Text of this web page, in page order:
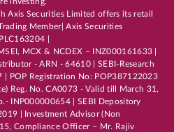
Axis Securities Limited offers its retail
Member| Axis Securities
|
MCX & NCDEX – INZ000161633 |
- ARN - 64610 | SEBI-Research
| POP Registration No: POP387122023
Reg. No. CA0073 - Valid till March 31,
INP000000654 | SEBI Depository
| Investment Advisor (Non
Compliance Officer – Mr. Rajiv